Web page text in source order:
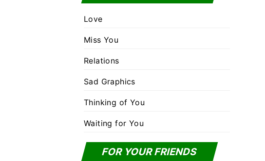
Love
Miss You
Relations
Sad Graphics
Thinking of You
Waiting for You
FOR YOUR FRIENDS